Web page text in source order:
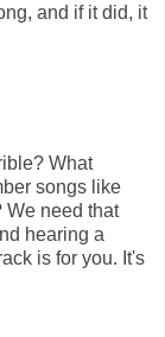
and if it did, it
What
songs like
We need that
hearing a
is for you. It's